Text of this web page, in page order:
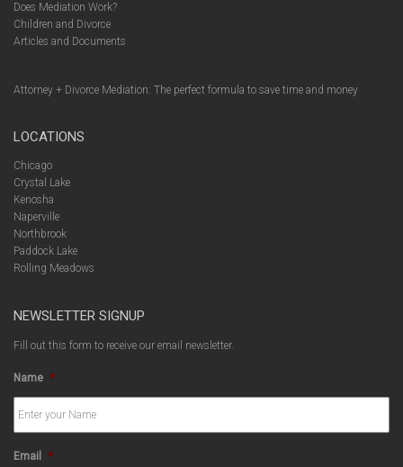
Does Mediation Work?
Children and Divorce
Articles and Documents
Attorney + Divorce Mediation: The perfect formula to save time and money
LOCATIONS
Chicago
Crystal Lake
Kenosha
Naperville
Northbrook
Paddock Lake
Rolling Meadows
NEWSLETTER SIGNUP
Fill out this form to receive our email newsletter.
Name *
Email *